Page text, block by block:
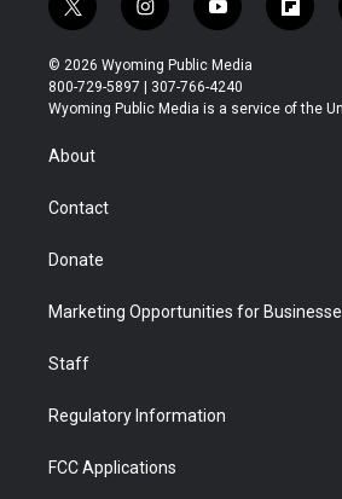
t
w
i
t
t
r
i
n
s
t
a
y
o
u
t
u
f
l
b
© 2026 Wyoming Public Media
800-729-5897 | 307-766-4240
Wyoming Public Media is a service of the
About
Contact
Donate
Marketing Opportunities for
Staff
Regulatory Information
FCC Applications